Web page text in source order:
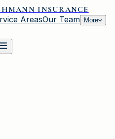
INSURANCE
AreasOur Team More